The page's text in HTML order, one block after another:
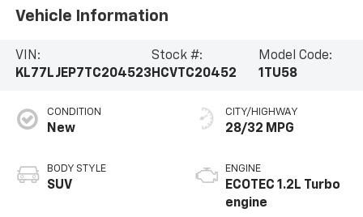
Vehicle Information
VIN:
KL77LJEP7TC204523
Stock #:
HCVTC20452
Model Code:
1TU58
CONDITION
New
BODY STYLE
SUV
CITY/HIGHWAY
28/32 MPG
ENGINE
ECOTEC 1.2L Turbo
engine